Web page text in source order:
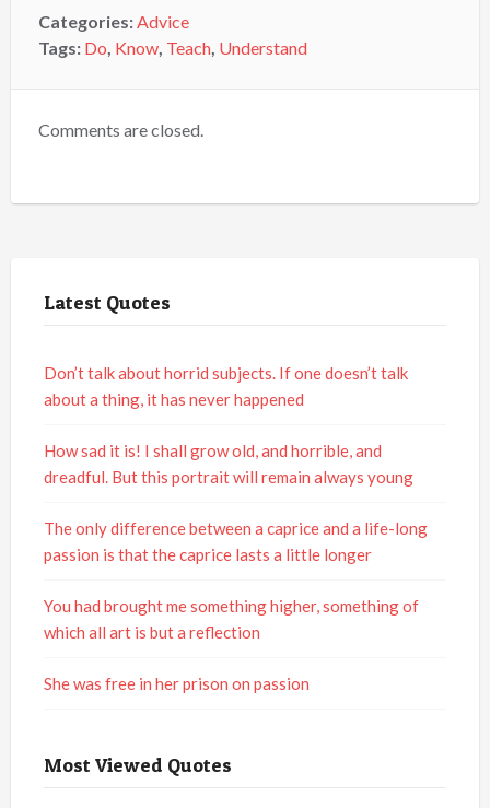
Categories:Advice
Tags: Do, Know, Teach, Understand
Comments are closed.
Latest Quotes
Don’t talk about horrid subjects. If one doesn’t talk
about a thing, it has never happened
How sad it is! I shall grow old, and horrible, and
dreadful. But this portrait will remain always young
The only difference between a caprice and a life-long
passion is that the caprice lasts a little longer
You had brought me something higher, something of
which all art is but a reflection
She was free in her prison on passion
Most Viewed Quotes